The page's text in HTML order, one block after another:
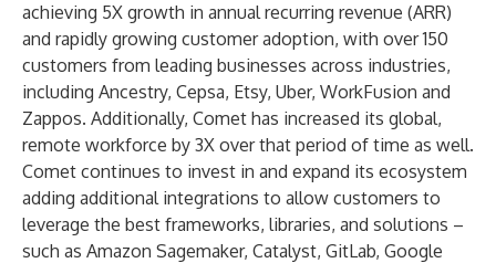
achieving 5X growth in annual recurring revenue (ARR)
and rapidly growing customer adoption, with over 150
customers from leading businesses across industries,
including Ancestry, Cepsa, Etsy, Uber, WorkFusion and
Zappos. Additionally, Comet has increased its global,
remote workforce by 3X over that period of time as well.
Comet continues to invest in and expand its ecosystem
adding additional integrations to allow customers to
leverage the best frameworks, libraries, and solutions –
such as Amazon Sagemaker, Catalyst, GitLab, Google